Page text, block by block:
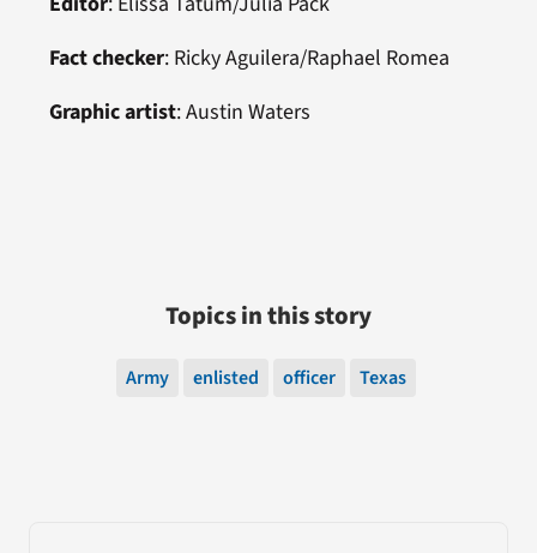
Fact checker: Ricky Aguilera/Raphael Romea
Graphic artist:Austin Waters
Topics in this story
Army enlisted officer Texas